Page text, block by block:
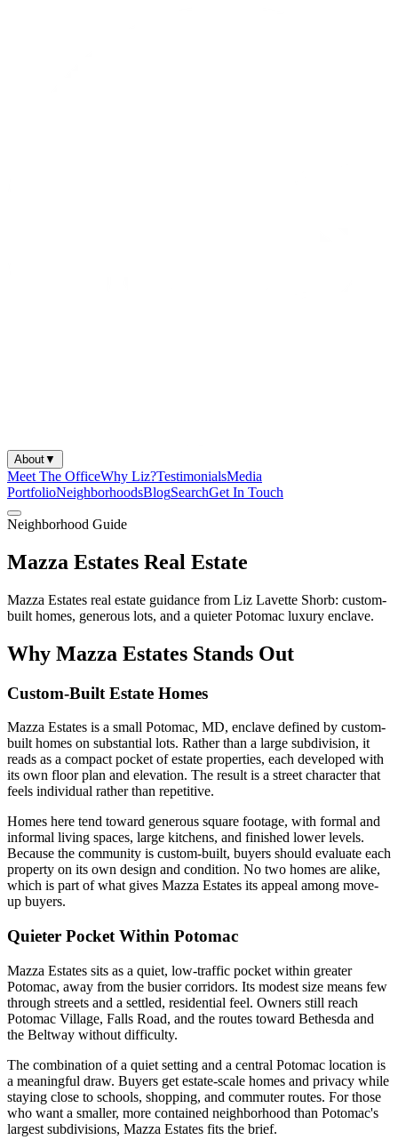
About▼
Meet The OfficeWhy Liz?TestimonialsMedia
PortfolioNeighborhoodsBlogSearchGet In Touch
Neighborhood Guide
Mazza Estates Real Estate
Mazza Estates real estate guidance from Liz Lavette Shorb: custom-
built homes, generous lots, and a quieter Potomac luxury enclave.
Why Mazza Estates Stands Out
Custom-Built Estate Homes
Mazza Estates is a small Potomac, MD, enclave defined by custom-
built homes on substantial lots. Rather than a large subdivision, it
reads as a compact pocket of estate properties, each developed with
its own floor plan and elevation. The result is a street character that
feels individual rather than repetitive.
Homes here tend toward generous square footage, with formal and
informal living spaces, large kitchens, and finished lower levels.
Because the community is custom-built, buyers should evaluate each
property on its own design and condition. No two homes are alike,
which is part of what gives Mazza Estates its appeal among move-
up buyers.
Quieter Pocket Within Potomac
Mazza Estates sits as a quiet, low-traffic pocket within greater
Potomac, away from the busier corridors. Its modest size means few
through streets and a settled, residential feel. Owners still reach
Potomac Village, Falls Road, and the routes toward Bethesda and
the Beltway without difficulty.
The combination of a quiet setting and a central Potomac location is
a meaningful draw. Buyers get estate-scale homes and privacy while
staying close to schools, shopping, and commuter routes. For those
who want a smaller, more contained neighborhood than Potomac's
largest subdivisions, Mazza Estates fits the brief.